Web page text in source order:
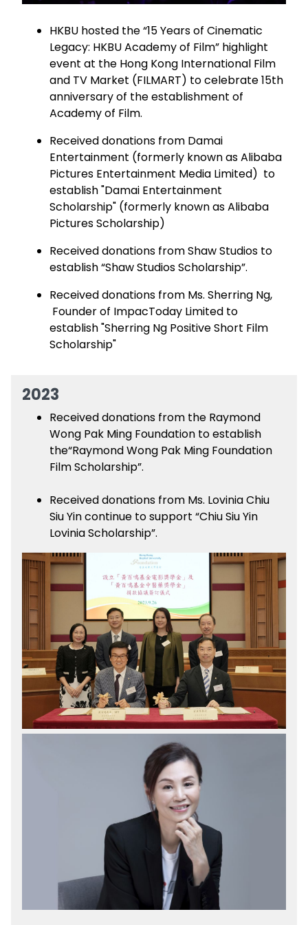
HKBU hosted the “15 Years of Cinematic
Legacy: HKBU Academy of Film” highlight
event at the Hong Kong International Film
and TV Market (FILMART) to celebrate 15th
anniversary of the establishment of
Academy of Film.
Received donations from Damai
Entertainment (formerly known as Alibaba
Pictures Entertainment Media Limited) to
establish "Damai Entertainment
Scholarship" (formerly known as Alibaba
Pictures Scholarship)
Received donations from Shaw Studios to
establish “Shaw Studios Scholarship”.
Received donations from Ms. Sherring Ng,
Founder of ImpacToday Limited to
establish "Sherring Ng Positive Short Film
Scholarship"
2023
Received donations from the Raymond
Wong Pak Ming Foundation to establish
the“Raymond Wong Pak Ming Foundation
Film Scholarship”.
Received donations from Ms. Lovinia Chiu
Siu Yin continue to support “Chiu Siu Yin
Lovinia Scholarship”.